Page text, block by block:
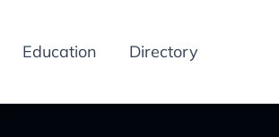
Education Directory